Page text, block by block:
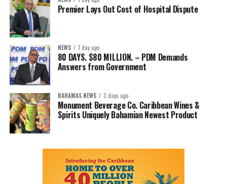
Premier Lays Out Cost of Hospital Dispute
NEWS 1 day ago
80 DAYS. $80 MILLION. – PDM Demands
Answers from Government
BAHAMAS NEWS 3 days ago
Monument Beverage Co. Caribbean Wines &
Spirits Uniquely Bahamian Newest Product